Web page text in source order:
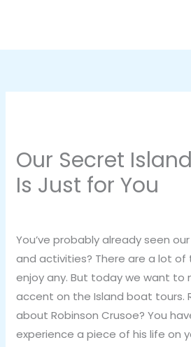
content
Our Secret
Is Just for You
You’ve probably already seen
and activities? There are a lot of
enjoy any. But today we want to
accent on the Island boat tours.
about Robinson Crusoe? You
experience a piece of his life on